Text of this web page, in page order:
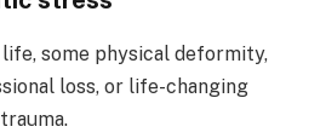
some physical deformity,
loss, or life-changing